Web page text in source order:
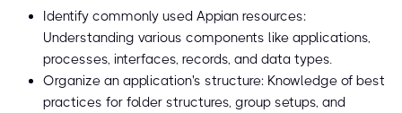
Identify commonly used Appian resources:
Understanding various components like applications,
processes, interfaces, records, and data types.
Organize an application's structure: Knowledge of best
practices for folder structures, group setups, and